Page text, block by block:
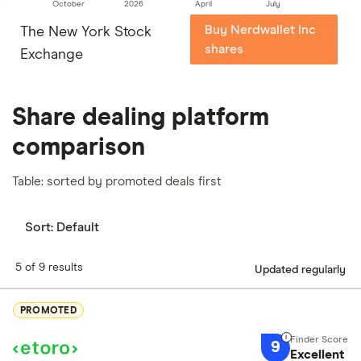
October 2026 April July
The New York Stock
Exchange
Buy Nerdwallet Inc
shares
Share dealing platform
comparison
Table: sorted by promoted deals first
Sort: Default
5 of 9 results Updated regularly
PROMOTED
9 Excellent